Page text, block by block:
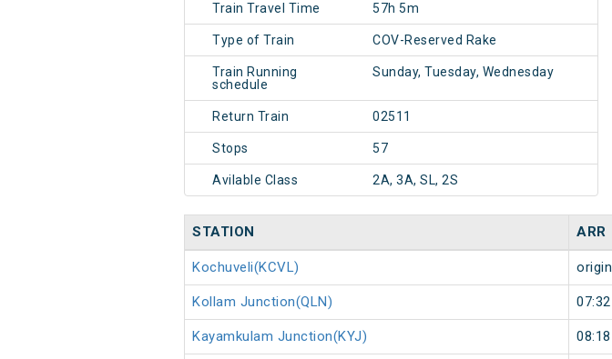
Train Travel Time 57h 5m
Type of Train COV-Reserved Rake
Train Running
schedule
Sunday, Tuesday, Wednesday
Return Train 02511
Stops 57
Avilable Class 2A, 3A, SL, 2S
STATION ARR
Kochuveli(KCVL) origin
Kollam Junction(QLN) 07:32
Kayamkulam Junction(KYJ) 08:18